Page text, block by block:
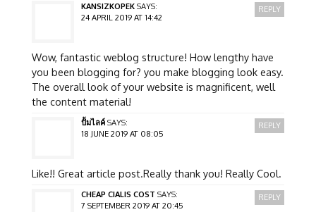
KANSIZKOPEK SAYS:
24 APRIL 2019 AT 14:42
Wow, fantastic weblog structure! How lengthy have
you been blogging for? you make blogging look easy.
The overall look of your website is magnificent, well
the content material!
REPLY
ปั้มไลค์ SAYS:
18 JUNE 2019 AT 08:05
Like!! Great article post.Really thank you! Really Cool.
REPLY
CHEAP CIALIS COST SAYS:
7 SEPTEMBER 2019 AT 20:45
REPLY